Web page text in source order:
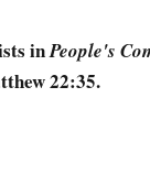
do you think
inPeople's
22:35.